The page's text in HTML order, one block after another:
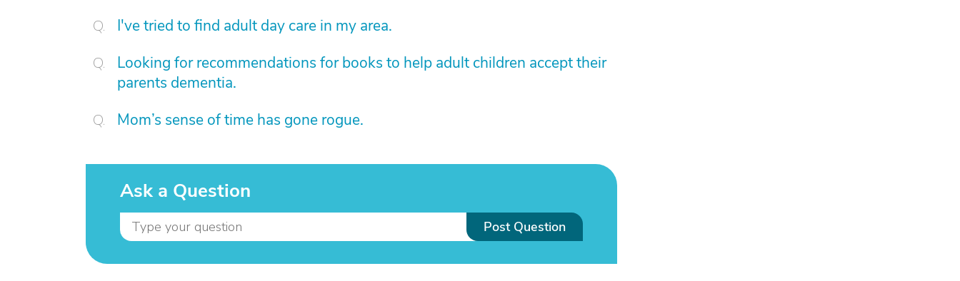
I've tried to find adult day care in my area.
Looking for recommendations for books to help adult children accept their
parents dementia.
Mom’s sense of time has gone rogue.
Ask a Question
Post Question